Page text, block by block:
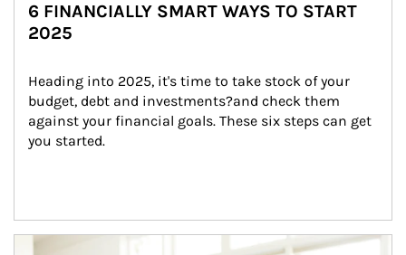
6 FINANCIALLY SMART WAYS TO START
2025
Heading into 2025, it's time to take stock of your
budget, debt and investments?and check them
against your financial goals. These six steps can get
you started.
Article Image